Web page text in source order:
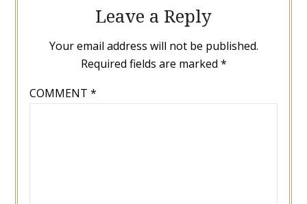
Leave a Reply
Your email address will not be published.
Required fields are marked *
COMMENT *